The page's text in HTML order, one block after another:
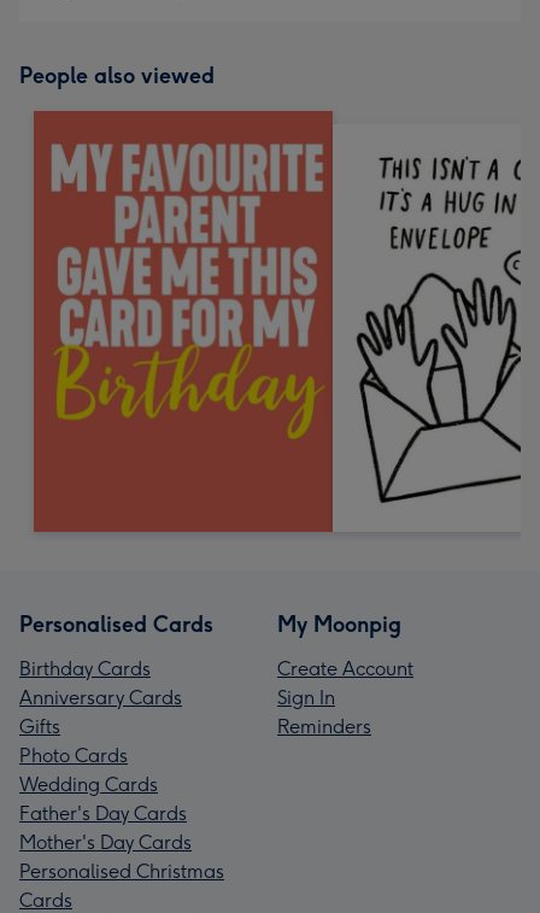
People also viewed
Personalised Cards
Birthday Cards
Anniversary Cards
Gifts
Photo Cards
Wedding Cards
Father's Day Cards
Mother's Day Cards
Personalised Christmas
Cards
My Moonpig
Create Account
Sign In
Reminders